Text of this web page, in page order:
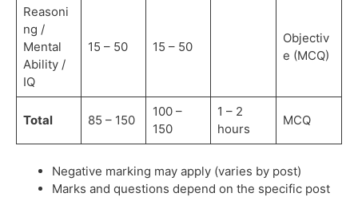
Reasoni
ng /
Mental
Ability /
IQ
15 – 50 15 – 50
Objectiv
e (MCQ)
Total 85 – 150
100 –
150
1 – 2
hours
MCQ
Negative marking may apply (varies by post)
Marks and questions depend on the specific post